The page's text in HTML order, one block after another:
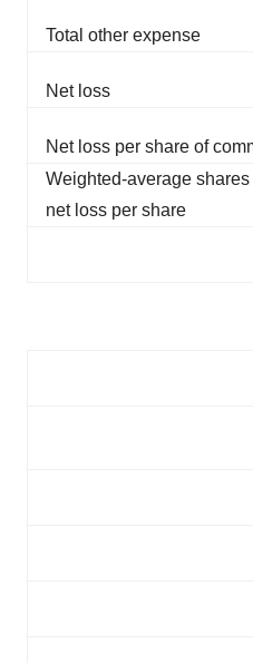
Total other expense
Net loss
Net loss per share of
Weighted-average
net loss per share